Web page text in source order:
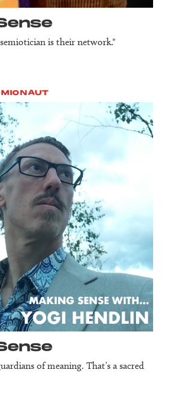
is their network."
of meaning. That’s a sacred